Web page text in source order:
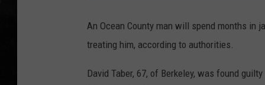
BUEHLER
MATT WARDLAW
An Ocean County man will spend months in
treating him, according to authorities.
David Taber, 67, of Berkeley, was found